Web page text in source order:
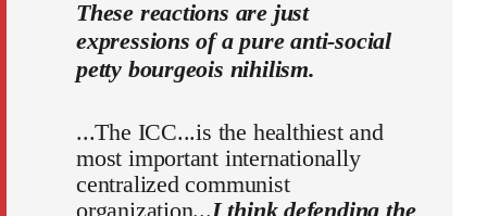
These reactions are just
expressions of a pure anti-social
petty bourgeois nihilism.
...The ICC...is the healthiest and
most important internationally
centralized communist
organization...I think defending the